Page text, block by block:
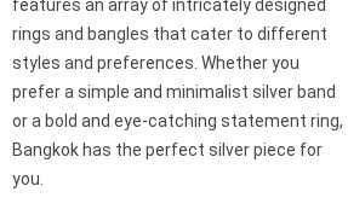
features an array of intricately designed
rings and bangles that cater to different
styles and preferences. Whether you
prefer a simple and minimalist silver band
or a bold and eye-catching statement ring,
Bangkok has the perfect silver piece for
you.